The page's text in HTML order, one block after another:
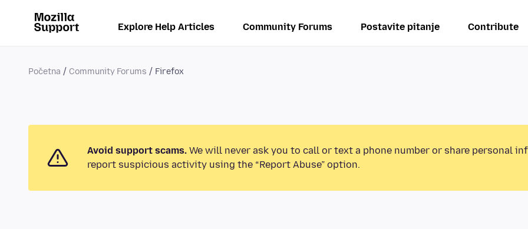
Explore Help Articles Community Forums Postavite pitanje Contribute
Početna Community Forums Firefox
Avoid support scams. We will never ask you to call or text a phone number or share personal
report suspicious activity using the “Report Abuse” option.